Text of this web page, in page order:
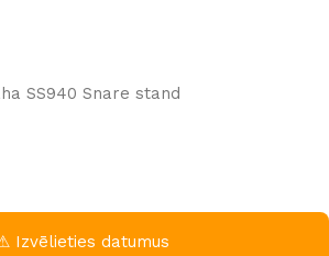
SS940 Snare stand
Izvēlieties datumus